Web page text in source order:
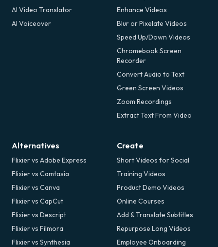
AI Video Translator
AI Voiceover
Enhance Videos
Blur or Pixelate Videos
Speed Up/Down Videos
Chromebook Screen
Recorder
Convert Audio to Text
Green Screen Videos
Zoom Recordings
Extract Text From Video
Alternatives
Flixier vs Adobe Express
Flixier vs Camtasia
Flixier vs Canva
Flixier vs CapCut
Flixier vs Descript
Flixier vs Filmora
Flixier vs Synthesia
Create
Short Videos for Social
Training Videos
Product Demo Videos
Online Courses
Add & Translate Subtitles
Repurpose Long Videos
Employee Onboarding